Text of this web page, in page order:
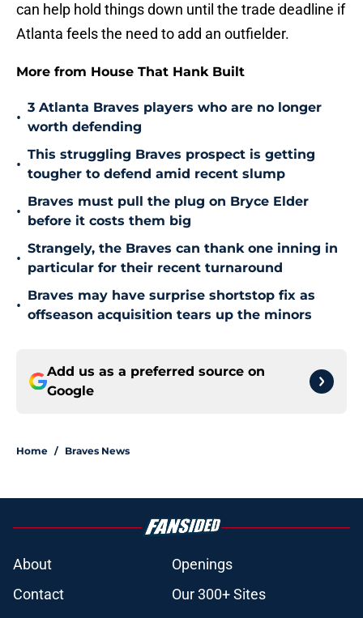
can help hold things down until the trade deadline if
Atlanta feels the need to add an outfielder.
More from House That Hank Built
•
3 Atlanta Braves players who are no longer
worth defending
•
This struggling Braves prospect is getting
tougher to defend amid recent slump
•
Braves must pull the plug on Bryce Elder
before it costs them big
•
Strangely, the Braves can thank one inning in
particular for their recent turnaround
•
Braves may have surprise shortstop fix as
offseason acquisition tears up the minors
Add us as a preferred source on
Google
Home / Braves News
About
Openings
Contact
Our 300+ Sites